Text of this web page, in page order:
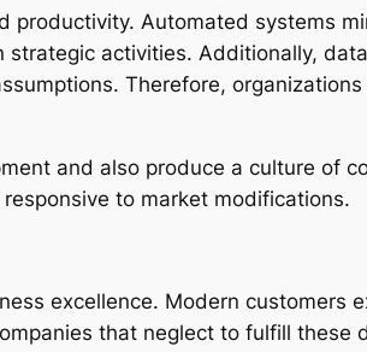
Automated systems
activities. Additionally,
Therefore,
and also produce a culture of
to market modifications.
excellence. Modern customers
that neglect to fulfill these